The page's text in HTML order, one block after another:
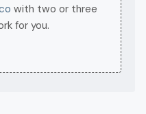
with two or three
for you.